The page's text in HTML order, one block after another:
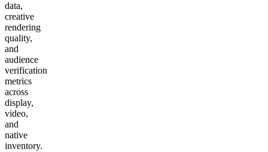
data,
creative
rendering
quality,
and
audience
verification
metrics
across
display,
video,
and
native
inventory.